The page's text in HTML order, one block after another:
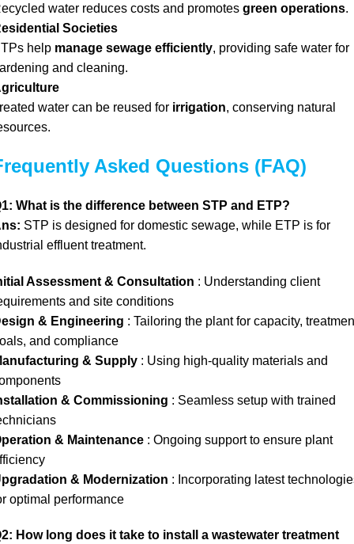
water reduces costs and promotes green operations.
Societies
help manage sewage efficiently, providing safe water for
and cleaning.
water can be reused for irrigation, conserving natural
Asked Questions (FAQ)
What is the difference between STP and ETP?
STP is designed for domestic sewage, while ETP is for
effluent treatment.
Assessment & Consultation : Understanding client
and site conditions
& Engineering : Tailoring the plant for capacity,
and compliance
& Supply : Using high-quality materials and
& Commissioning : Seamless setup with trained
& Maintenance : Ongoing support to ensure plant
& Modernization : Incorporating latest
optimal performance
How long does it take to install a wastewater treatment